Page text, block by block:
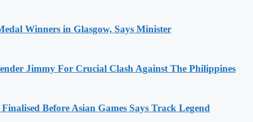
Winners in Glasgow, Says Minister
Jimmy For Crucial Clash Against The Philippines
Before Asian Games Says Track Legend